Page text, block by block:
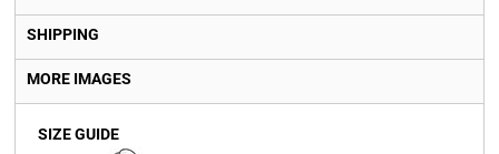
SHIPPING
MORE IMAGES
SIZE GUIDE